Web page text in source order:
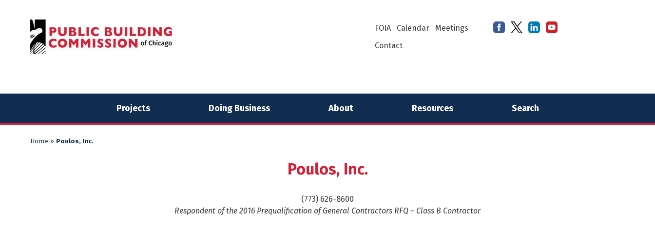
FOIA Calendar
Meetings
Contact
Projects Doing Business About Resources Search
Home » Poulos, Inc.
Poulos, Inc.
(773) 626-8600
Respondent of the 2016 Prequalification of General Contractors RFQ – Class B Contractor